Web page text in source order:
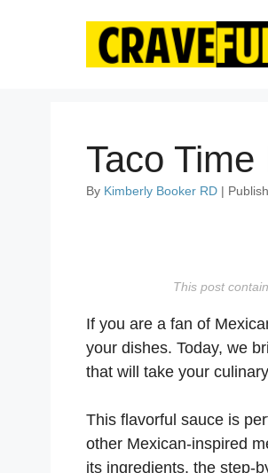
Taco
By Kimberly Booker RD |
This post
If you are a fan of
your dishes. Today, we
that will take your
This flavorful sauce is
other Mexican-inspired
its ingredients, the step-